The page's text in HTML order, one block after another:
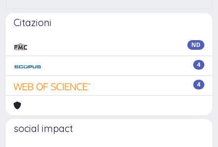
Citazioni
ND
4
4
social impact